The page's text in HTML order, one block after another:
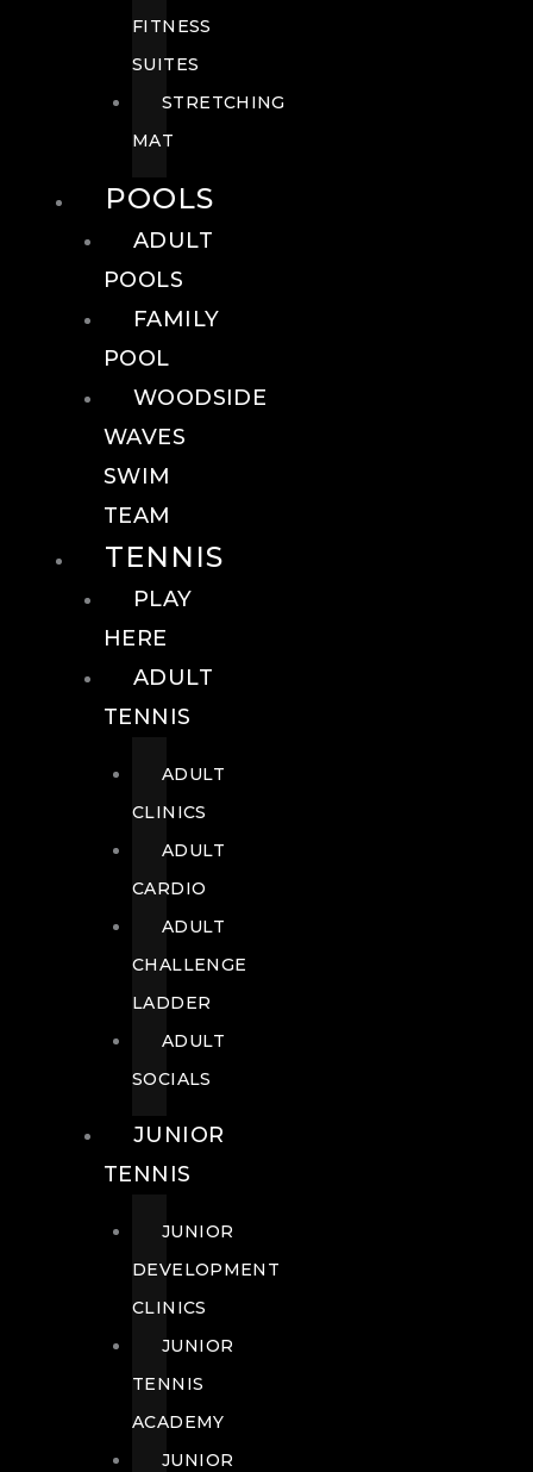
FITNESS
SUITES
STRETCHING
MAT
POOLS
ADULT
POOLS
FAMILY
POOL
WOODSIDE
WAVES
SWIM
TEAM
TENNIS
PLAY
HERE
ADULT
TENNIS
ADULT
CLINICS
ADULT
CARDIO
ADULT
CHALLENGE
LADDER
ADULT
SOCIALS
JUNIOR
TENNIS
JUNIOR
DEVELOPMENT
CLINICS
JUNIOR
TENNIS
ACADEMY
JUNIOR